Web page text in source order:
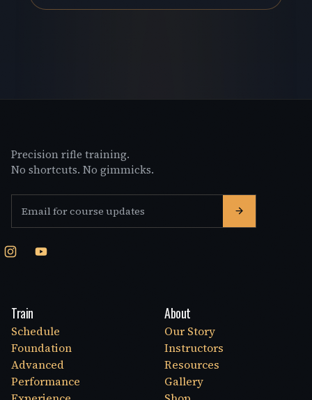
Precision rifle training.
No shortcuts. No gimmicks.
Train
Schedule
Foundation
Advanced
Performance
About
Our Story
Instructors
Resources
Gallery